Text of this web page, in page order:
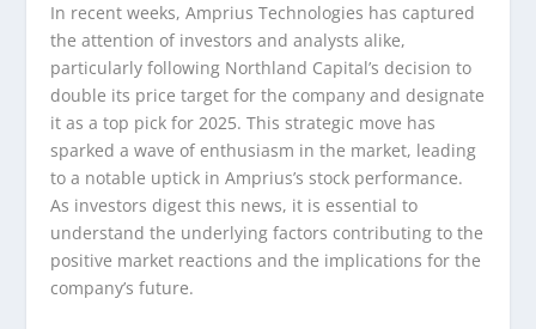
In recent weeks, Amprius Technologies has captured
the attention of investors and analysts alike,
particularly following Northland Capital’s decision to
double its price target for the company and designate
it as a top pick for 2025. This strategic move has
sparked a wave of enthusiasm in the market, leading
to a notable uptick in Amprius’s stock performance.
As investors digest this news, it is essential to
understand the underlying factors contributing to the
positive market reactions and the implications for the
company’s future.